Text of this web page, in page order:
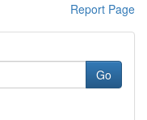
Report Page
Go